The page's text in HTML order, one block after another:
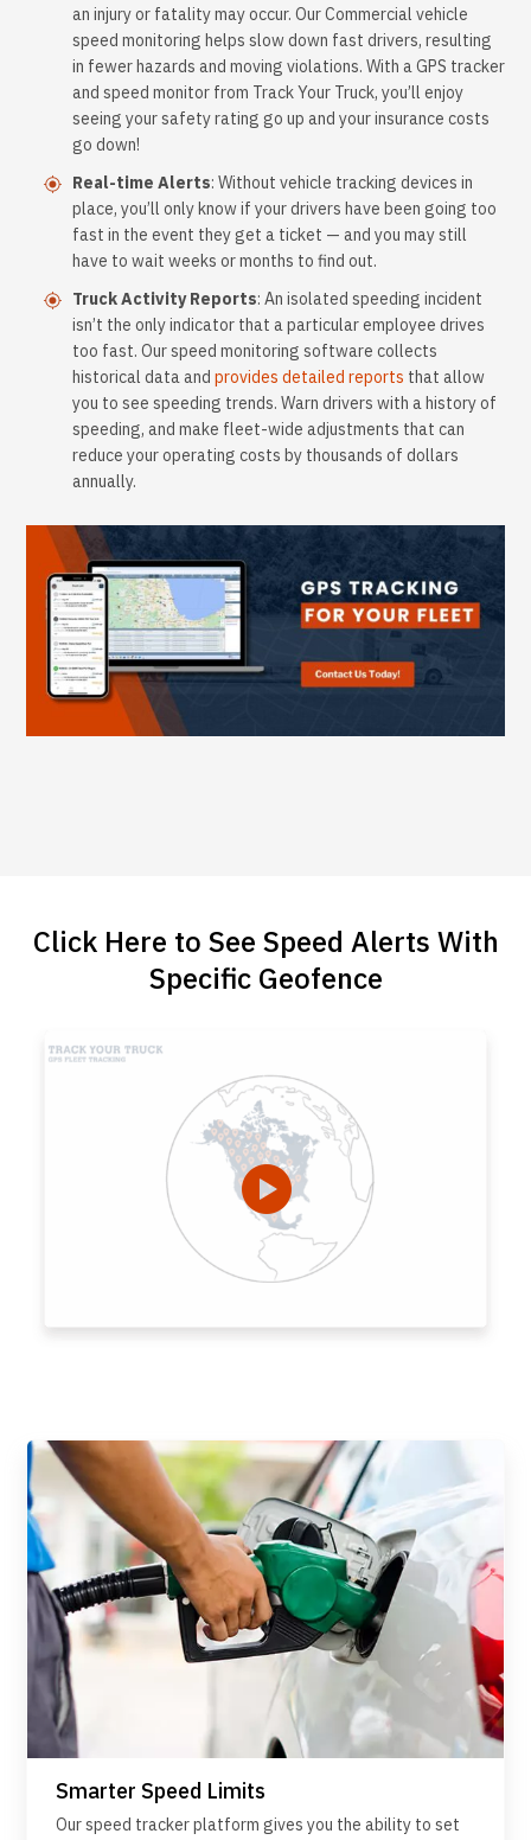
an injury or fatality may occur. Our Commercial vehicle
speed monitoring helps slow down fast drivers, resulting
in fewer hazards and moving violations. With a GPS tracker
and speed monitor from Track Your Truck, you’ll enjoy
seeing your safety rating go up and your insurance costs
go down!
Real-time Alerts: Without vehicle tracking devices in
place, you’ll only know if your drivers have been going too
fast in the event they get a ticket — and you may still
have to wait weeks or months to find out.
Truck Activity Reports: An isolated speeding incident
isn’t the only indicator that a particular employee drives
too fast. Our speed monitoring software collects
historical data and provides detailed reports that allow
you to see speeding trends. Warn drivers with a history of
speeding, and make fleet-wide adjustments that can
reduce your operating costs by thousands of dollars
annually.
Click Here to See Speed Alerts With
Specific Geofence
Smarter Speed Limits
Our speed tracker platform gives you the ability to set